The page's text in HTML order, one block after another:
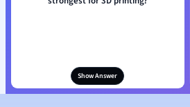
Show Answer